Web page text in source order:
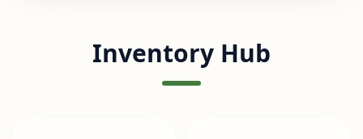
Inventory Hub